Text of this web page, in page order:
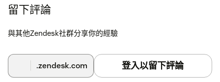
sync.
window to connect the account.
For setup details, account configuration, replies, and
ongoing management, see
Trustpilot's Zendesk integration
留下評論
與其他Zendesk社群分享你的經驗
.zendesk.com 登入以留下評論